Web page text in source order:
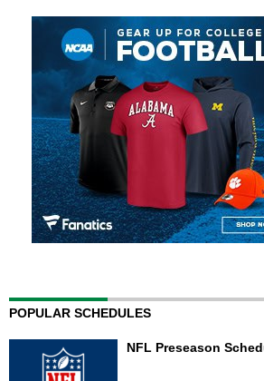
POPULAR SCHEDULES
NFL Preseason